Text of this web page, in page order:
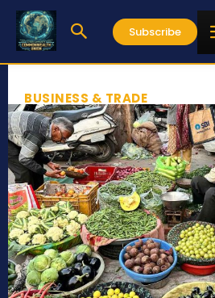
Subscribe
BUSINESS & TRADE